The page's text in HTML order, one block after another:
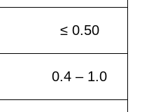
≤ 0.50
0.4 – 1.0